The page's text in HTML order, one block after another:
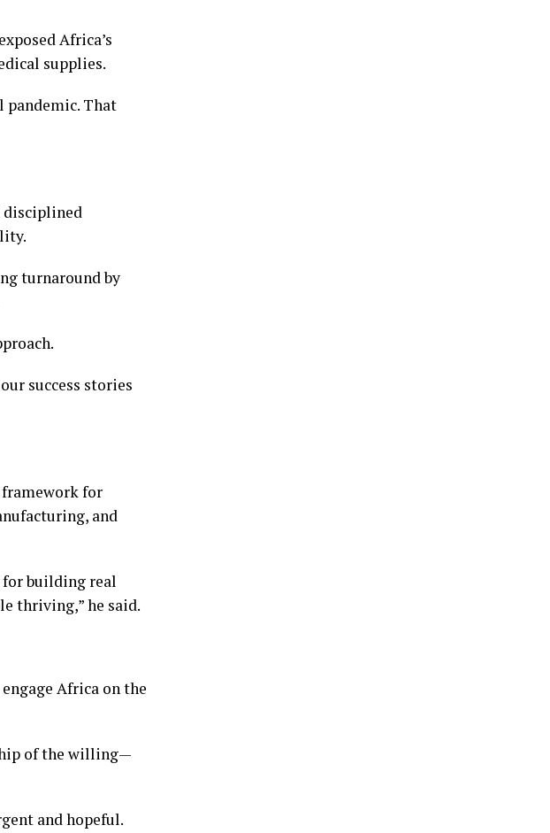
Africa’s
supplies.
pandemic. That
disciplined
turnaround by
success stories
framework for
and
building real
thriving,” he said.
Africa on the
of the willing—
and hopeful.